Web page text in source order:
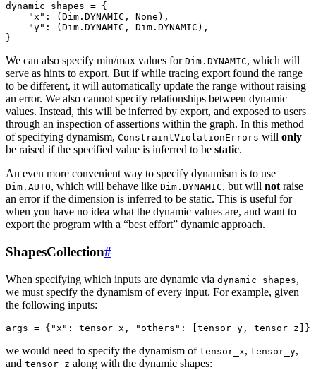
dynamic_shapes = {
"x" : ( Dim . DYNAMIC , None ),
"y" : ( Dim . DYNAMIC , Dim . DYNAMIC ),
}
We can also specify min/max values for Dim.DYNAMIC, which will
serve as hints to export. But if while tracing export found the range
to be different, it will automatically update the range without raising
an error. We also cannot specify relationships between dynamic
values. Instead, this will be inferred by export, and exposed to users
through an inspection of assertions within the graph. In this method
of specifying dynamism, ConstraintViolationErrors will only
be raised if the specified value is inferred to be static.
An even more convenient way to specify dynamism is to use
Dim.AUTO, which will behave like Dim.DYNAMIC, but will not raise
an error if the dimension is inferred to be static. This is useful for
when you have no idea what the dynamic values are, and want to
export the program with a “best effort” dynamic approach.
ShapesCollection#
When specifying which inputs are dynamic via dynamic_shapes,
we must specify the dynamism of every input. For example, given
the following inputs:
args = { "x" : tensor_x , "others" : [tensor_y , tensor_z ]}
we would need to specify the dynamism of tensor_x, tensor_y,
and tensor_z along with the dynamic shapes: